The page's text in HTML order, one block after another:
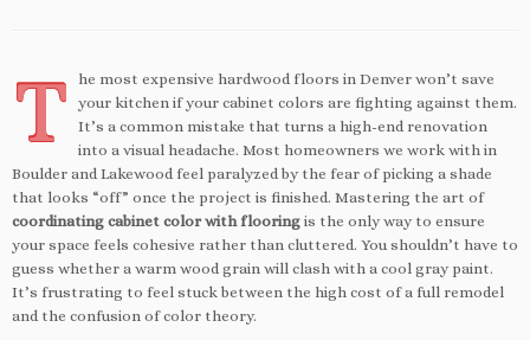
T
he most expensive hardwood floors in Denver won’t save
your kitchen if your cabinet colors are fighting against them.
It’s a common mistake that turns a high-end renovation
into a visual headache. Most homeowners we work with in
Boulder and Lakewood feel paralyzed by the fear of picking a shade
that looks “off” once the project is finished. Mastering the art of
coordinating cabinet color with flooring is the only way to ensure
your space feels cohesive rather than cluttered. You shouldn’t have to
guess whether a warm wood grain will clash with a cool gray paint.
It’s frustrating to feel stuck between the high cost of a full remodel
and the confusion of color theory.